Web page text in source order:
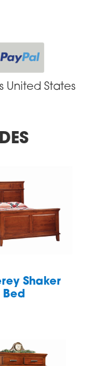
United States
Shaker
Bed